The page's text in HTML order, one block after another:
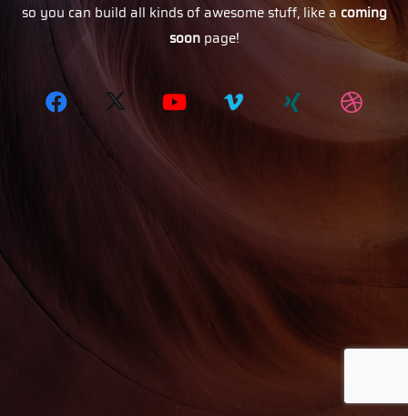
so you can build all kinds of awesome stuff, like a coming
soonpage!